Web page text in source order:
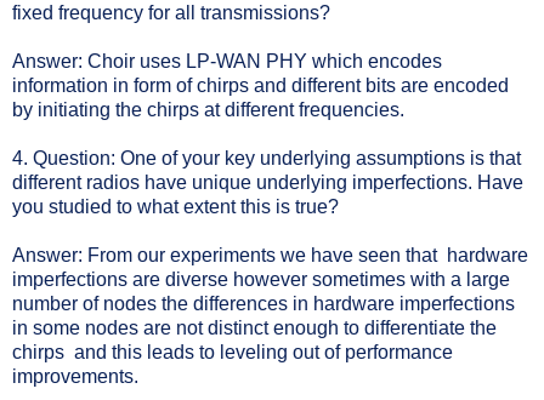
fixed frequency for all transmissions?
Answer: Choir uses LP-WAN PHY which encodes
information in form of chirps and different bits are encoded
by initiating the chirps at different frequencies.
4. Question: One of your key underlying assumptions is that
different radios have unique underlying imperfections. Have
you studied to what extent this is true?
Answer: From our experiments we have seen that hardware
imperfections are diverse however sometimes with a large
number of nodes the differences in hardware imperfections
in some nodes are not distinct enough to differentiate the
chirps and this leads to leveling out of performance
improvements.